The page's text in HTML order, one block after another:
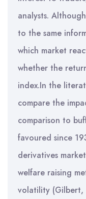
analysts.
to the same
which market
whether the
index.In the
compare the
comparison to
favoured since
derivatives
welfare raising
volatility (Gilbert,